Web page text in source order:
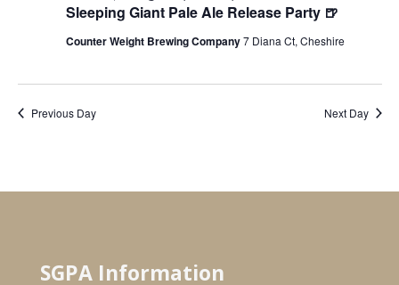
Sleeping Giant Pale Ale Release Party 🍺
Counter Weight Brewing Company7 Diana Ct, Cheshire
Previous Day Next Day
SGPA Information